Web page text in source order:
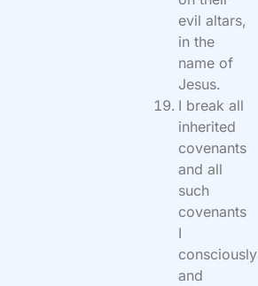
evil altars,
in the
name of
Jesus.
I break all
inherited
covenants
and all
such
covenants
I
consciously
and